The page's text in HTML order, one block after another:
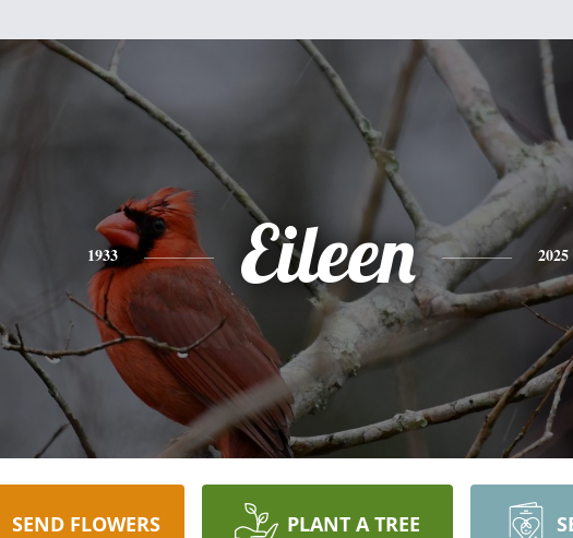
1933 Eileen 2025
SEND FLOWERS PLANT A TREE